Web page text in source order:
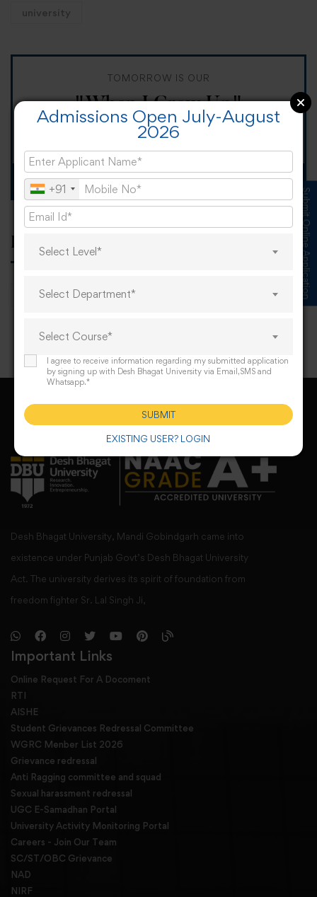
university
TOMORROW IS OUR
"When I Grow Up"
Spirit Day!
Apply now
Popular tags
career online learning
Desh Bhagat University, Mandi Gobindgarh came into
existence under Punjab Govt’s Desh Bhagat University
Act. The university derives its spirit of foundation from
freedom fighter Sr. Lal Singh Ji,
Important Links
Online Request For A Docoment
RTI
AISHE
Student Grievances Redressal Committee
WGRC Menber List 2026
Grievance redressal
Anti Ragging committee and squad
Sexual harassment redressal
UGC E-Samadhan Portal
University Activity Monitoring Portal
Careers - Join Our Team
SC/ST/OBC Grievance
NAD
NIRF
Submit Online Application
Admissions Open July-August
2026
+91
Select Level*
Select Department*
Select Course*
I agree to receive information regarding my submitted application
by signing up with Desh Bhagat University via Email,SMS and
Whatsapp.*
EXISTING USER? LOGIN
SUBMIT